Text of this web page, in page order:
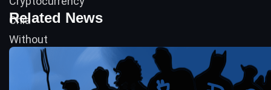
Related News